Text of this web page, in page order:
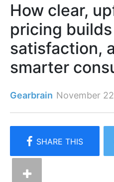
How clear,
pricing
satisfaction,
smarter
Gearbrain November